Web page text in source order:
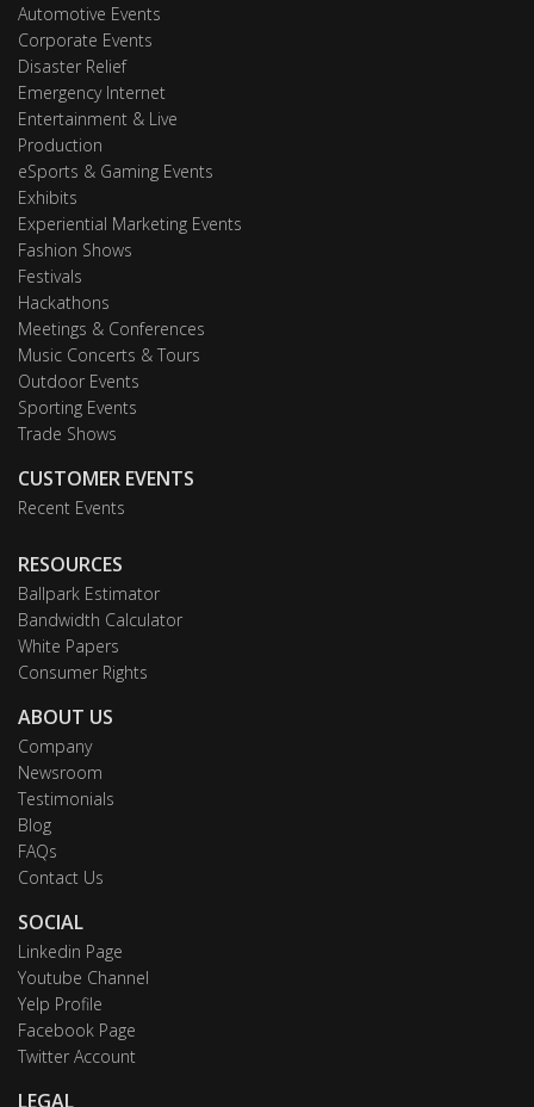
Automotive Events
Corporate Events
Disaster Relief
Emergency Internet
Entertainment & Live
Production
eSports & Gaming Events
Exhibits
Experiential Marketing Events
Fashion Shows
Festivals
Hackathons
Meetings & Conferences
Music Concerts & Tours
Outdoor Events
Sporting Events
Trade Shows
CUSTOMER EVENTS
Recent Events
RESOURCES
Ballpark Estimator
Bandwidth Calculator
White Papers
Consumer Rights
ABOUT US
Company
Newsroom
Testimonials
Blog
FAQs
Contact Us
SOCIAL
Linkedin Page
Youtube Channel
Yelp Profile
Facebook Page
Twitter Account
LEGAL